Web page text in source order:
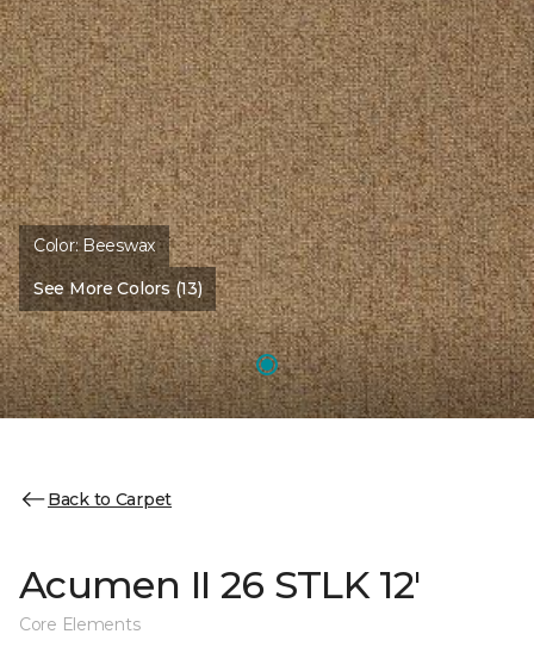
Color:Beeswax
See More Colors (13)
Back to Carpet
Acumen II 26 STLK 12'
Core Elements